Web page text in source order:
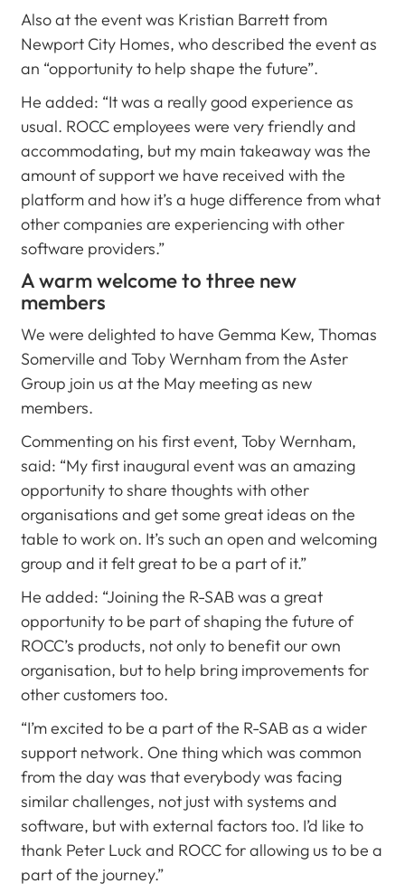
Also at the event was Kristian Barrett from
Newport City Homes, who described the event as
an “opportunity to help shape the future”.
He added: “It was a really good experience as
usual. ROCC employees were very friendly and
accommodating, but my main takeaway was the
amount of support we have received with the
platform and how it’s a huge difference from what
other companies are experiencing with other
software providers.”
A warm welcome to three new
members
We were delighted to have Gemma Kew, Thomas
Somerville and Toby Wernham from the Aster
Group join us at the May meeting as new
members.
Commenting on his first event, Toby Wernham,
said: “My first inaugural event was an amazing
opportunity to share thoughts with other
organisations and get some great ideas on the
table to work on. It’s such an open and welcoming
group and it felt great to be a part of it.”
He added: “Joining the R-SAB was a great
opportunity to be part of shaping the future of
ROCC’s products, not only to benefit our own
organisation, but to help bring improvements for
other customers too.
“I’m excited to be a part of the R-SAB as a wider
support network. One thing which was common
from the day was that everybody was facing
similar challenges, not just with systems and
software, but with external factors too. I’d like to
thank Peter Luck and ROCC for allowing us to be a
part of the journey.”